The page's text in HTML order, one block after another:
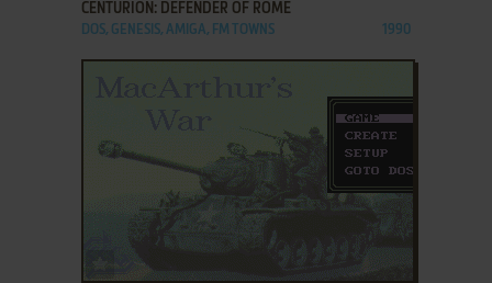
CENTURION: DEFENDER OF ROME
DOS, GENESIS, AMIGA, FM TOWNS 1990
ADD TO FAVORITES